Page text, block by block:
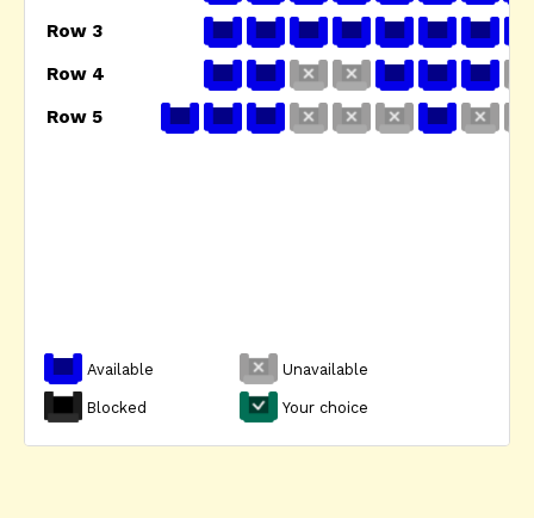
Available Unavailable
Blocked Your choice
Row 3
Row 4
Row 5